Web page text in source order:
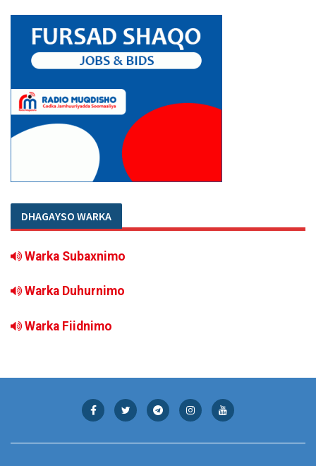
DHAGAYSO WARKA
Warka Subaxnimo
Warka Duhurnimo
Warka Fiidnimo